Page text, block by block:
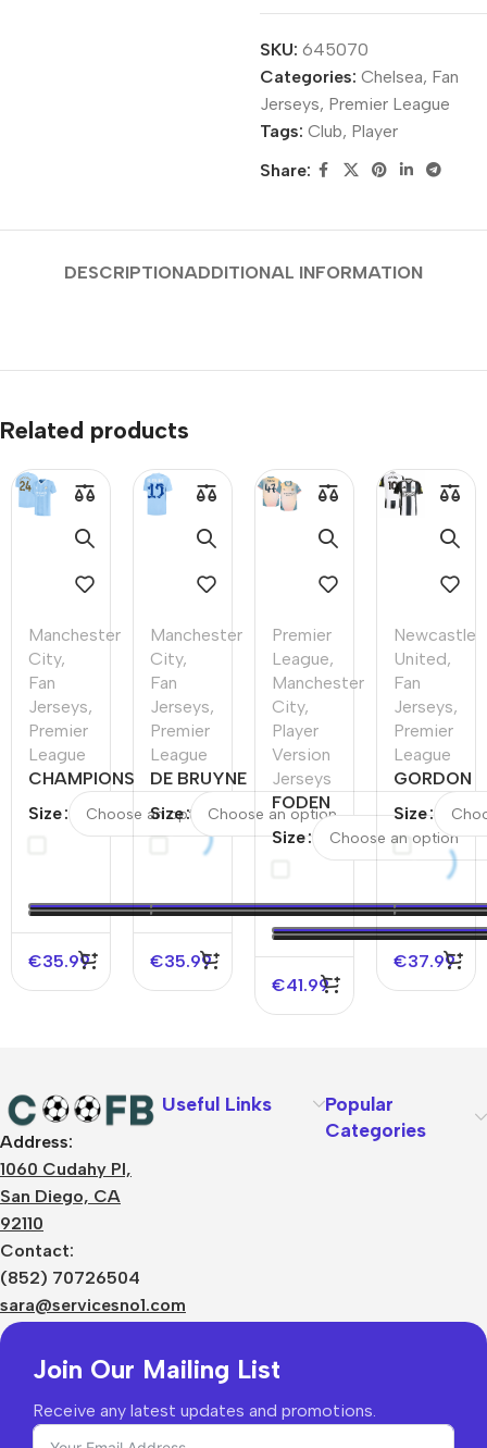
SKU: 645070
Categories: Chelsea, Fan
Jerseys, Premier League
Tags: Club, Player
Share:
DESCRIPTIONADDITIONAL INFORMATION
Related products
Manchester
City,
Fan
Jerseys,
Premier
League
CHAMPIONS
#24
Manchester
Jersey
2023/24
Size
€35.99
Manchester
City,
Fan
Jerseys,
Premier
League
DE BRUYNE
#17
Manchester
City Home
Jersey
2023/24
Size
€35.99
Premier
League,
Manchester
City,
Player
Version
Jerseys
FODEN
#47
Manchester
Away
Player
Version
Jersey
Size
€41.99
Newcastle
United,
Fan
Jerseys,
Premier
League
GORDON
#10
Newcastle
United
Soccer
Jersey
Size
€37.99
Address:
1060 Cudahy Pl,
San Diego, CA
92110
Contact:
(852) 70726504
sara@servicesno1.com
Useful Links
Popular
Categories
Join Our Mailing List
Receive any latest updates and promotions.